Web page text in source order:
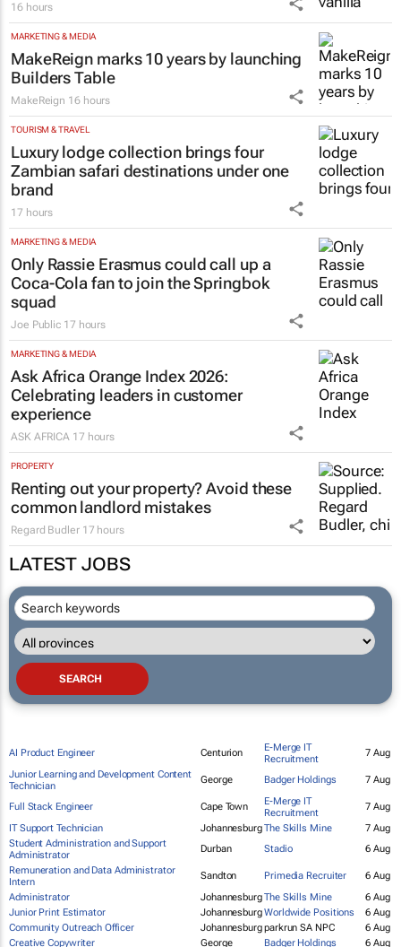
16 hours
MARKETING & MEDIA
MakeReign marks 10 years by launching
Builders Table
MakeReign 16 hours
TOURISM & TRAVEL
Luxury lodge collection brings four
Zambian safari destinations under one
brand
17 hours
MARKETING & MEDIA
Only Rassie Erasmus could call up a
Coca-Cola fan to join the Springbok
squad
Joe Public 17 hours
MARKETING & MEDIA
Ask Africa Orange Index 2026:
Celebrating leaders in customer
experience
ASK AFRICA 17 hours
PROPERTY
Renting out your property? Avoid these
common landlord mistakes
Regard Budler 17 hours
LATEST JOBS
AI Product Engineer Centurion
E-Merge IT
Recruitment
7 Aug
Junior Learning and Development Content
Technician
George Badger Holdings 7 Aug
Full Stack Engineer Cape Town
E-Merge IT
Recruitment
7 Aug
IT Support Technician
JohannesburgThe Skills Mine
7 Aug
Student Administration and Support
Administrator
Durban Stadio
6 Aug
Remuneration and Data Administrator
Intern
Sandton Primedia Recruiter
6 Aug
Administrator
JohannesburgThe Skills Mine
6 Aug
Junior Print Estimator
JohannesburgWorldwide Positions
6 Aug
Community Outreach Officer
Johannesburgparkrun SA NPC
6 Aug
Creative Copywriter
George Badger Holdings 6 Aug